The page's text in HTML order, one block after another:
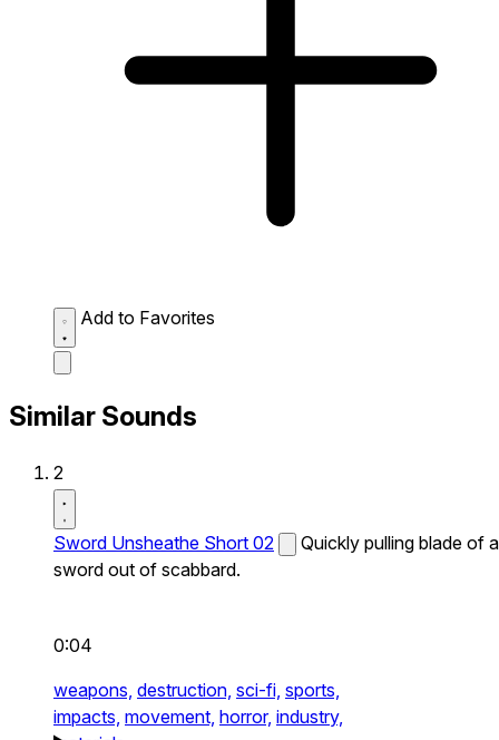
Add to Favorites
Similar Sounds
2
Sword Unsheathe Short 02
Quickly pulling blade of a
sword out of scabbard.
0:04
weapons, destruction, sci-fi, sports,
impacts, movement, horror, industry,